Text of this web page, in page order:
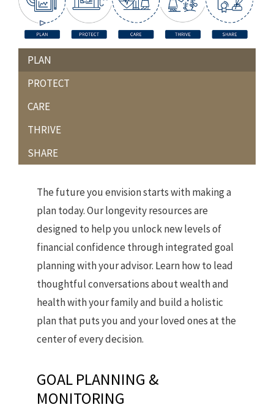
PLAN
PROTECT
CARE
THRIVE
SHARE
The future you envision starts with making a
plan today. Our longevity resources are
designed to help you unlock new levels of
financial confidence through integrated goal
planning with your advisor. Learn how to lead
thoughtful conversations about wealth and
health with your family and build a holistic
plan that puts you and your loved ones at the
center of every decision.
GOAL PLANNING &
MONITORING